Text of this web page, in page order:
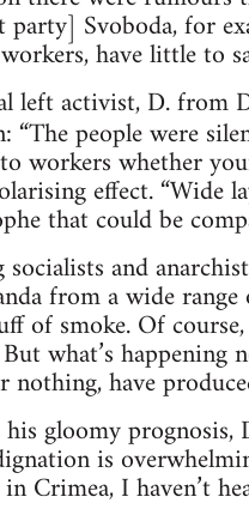
party] Svoboda, for
have little to
left activist, D. from
“The people were
workers whether
effect. “Wide
that could be
socialists and
from a wide
of smoke. Of
what’s happening
nothing, have
gloomy
is
Crimea, I haven’t